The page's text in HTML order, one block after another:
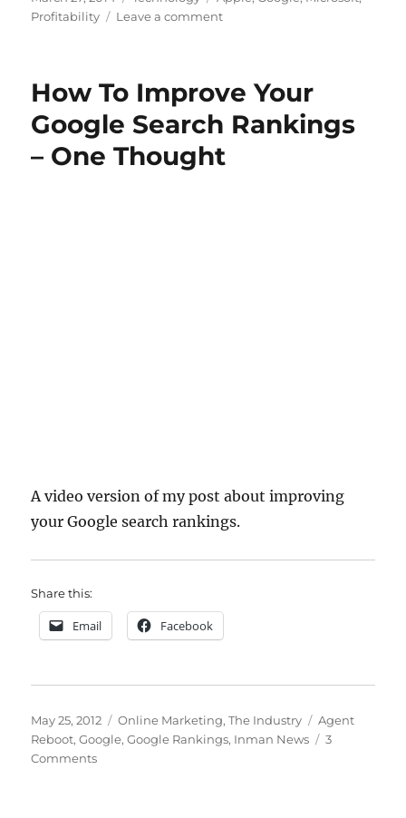
on
Profitability
Leave a commenton
How To Improve Your
Google Search Rankings
– One Thought
A video version of my post about improving
your Google search rankings.
Share this:
Email Facebook
Posted
on
May 25, 2012 Categories
Online Marketing,The Industry Tags
Agent
Reboot,Google,Google Rankings, Inman News
3
Commentson